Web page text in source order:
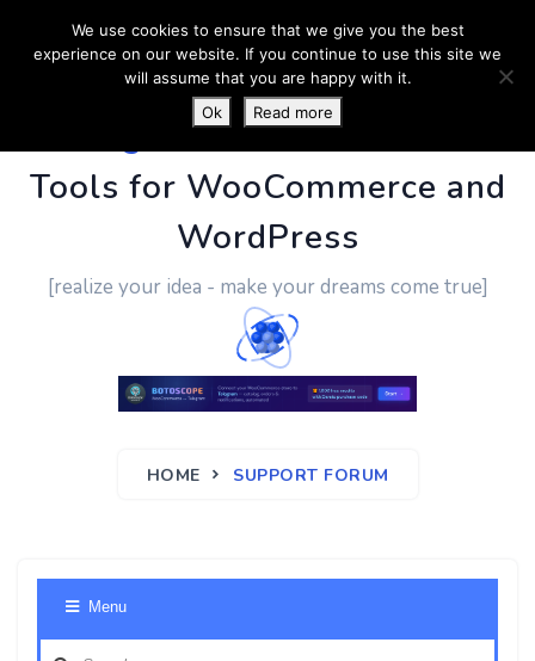
PluginUs.Net- Business
Tools for WooCommerce and
WordPress
[realize your idea - make your dreams come true]
HOME SUPPORT FORUM
Menu
We use cookies to ensure that we give you the best
experience on our website. If you continue to use this site we
will assume that you are happy with it.
Ok
Read more